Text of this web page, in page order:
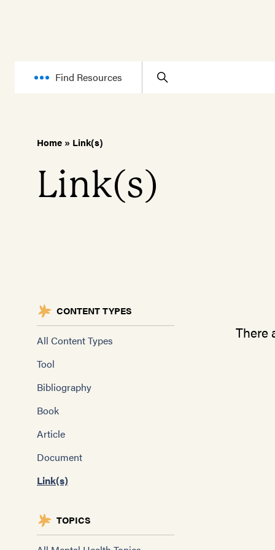
Find Resources
Home » Link(s)
Link(s)
CONTENT TYPES
All Content Types
Tool
Bibliography
Book
Article
Document
Link(s)
TOPICS
There